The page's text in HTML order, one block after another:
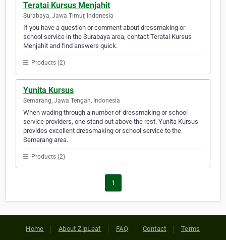
Teratai Kursus Menjahit
Surabaya, Jawa Timur, Indonesia
If you have a question or comment about dressmaking or
school service in the Surabaya area, contact Teratai Kursus
Menjahit and find answers quick.
Products (2)
Yunita Kursus
Semarang, Jawa Tengah, Indonesia
When wading through a number of dressmaking or school
service providers, one stand out above the rest. Yunita Kursus
provides excellent dressmaking or school service to the
Semarang area.
Products (2)
1
Home About ZipLeaf FAQ Contact Terms